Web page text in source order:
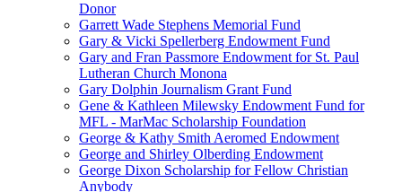
Donor
Garrett Wade Stephens Memorial Fund
Gary & Vicki Spellerberg Endowment Fund
Gary and Fran Passmore Endowment for St. Paul
Lutheran Church Monona
Gary Dolphin Journalism Grant Fund
Gene & Kathleen Milewsky Endowment Fund for
MFL - MarMac Scholarship Foundation
George & Kathy Smith Aeromed Endowment
George and Shirley Olberding Endowment
George Dixon Scholarship for Fellow Christian
Anybody